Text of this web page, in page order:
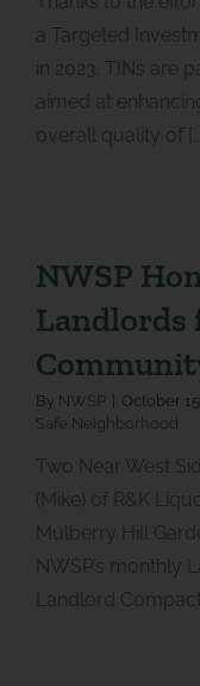
a Targeted
in 2023. TINs are
aimed at
overall quality of
NWSP
Landlords
By NWSP | October
Safe Neighborhood
Two Near West
(Mike) of R&K
Mulberry Hill
NWSP’s monthly
Landlord